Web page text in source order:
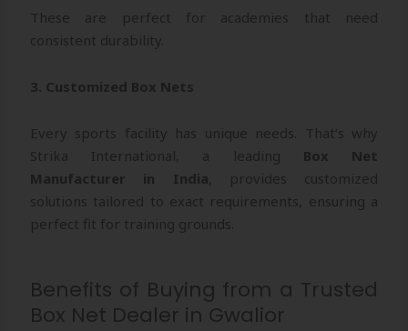
These are perfect for academies that need
consistent durability.
3. Customized Box Nets
Every sports facility has unique needs. That’s why
Strika International, a leading Box Net
Manufacturer in India , provides customized
solutions tailored to exact requirements, ensuring a
perfect fit for training grounds.
Benefits of Buying from a Trusted
Box Net Dealer in Gwalior